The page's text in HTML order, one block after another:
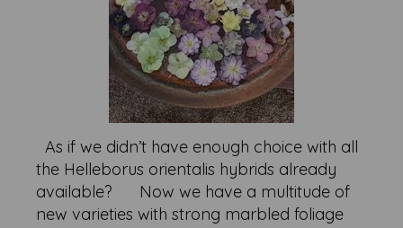
As if we didn’t have enough choice with all
the Helleborus orientalis hybrids already
available? Now we have a multitude of
new varieties with strong marbled foliage